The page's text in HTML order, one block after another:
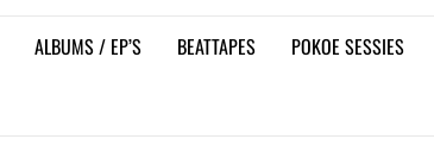
ALBUMS / EP’S BEATTAPES POKOE SESSIES